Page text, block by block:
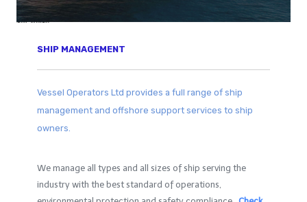
SHIP MANAGEMENT
Vessel Operators Ltd provides a full range of ship
management and offshore support services to ship
owners.
We manage all types and all sizes of ship serving the
industry with the best standard of operations,